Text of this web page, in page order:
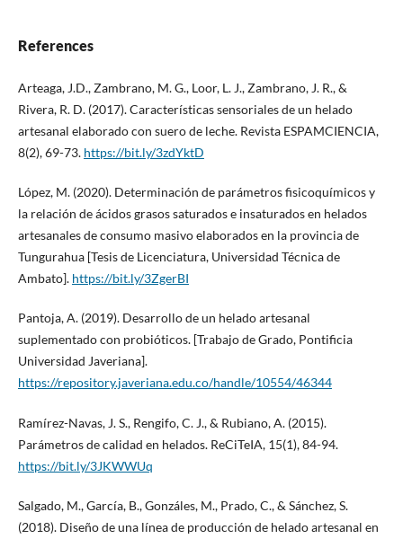
References
Arteaga, J.D., Zambrano, M. G., Loor, L. J., Zambrano, J. R., &
Rivera, R. D. (2017). Características sensoriales de un helado
artesanal elaborado con suero de leche. Revista ESPAMCIENCIA,
8(2), 69-73. https://bit.ly/3zdYktD
López, M. (2020). Determinación de parámetros fisicoquímicos y
la relación de ácidos grasos saturados e insaturados en helados
artesanales de consumo masivo elaborados en la provincia de
Tungurahua [Tesis de Licenciatura, Universidad Técnica de
Ambato]. https://bit.ly/3ZgerBI
Pantoja, A. (2019). Desarrollo de un helado artesanal
suplementado con probióticos. [Trabajo de Grado, Pontificia
Universidad Javeriana].
https://repository.javeriana.edu.co/handle/10554/46344
Ramírez-Navas, J. S., Rengifo, C. J., & Rubiano, A. (2015).
Parámetros de calidad en helados. ReCiTeIA, 15(1), 84-94.
https://bit.ly/3JKWWUq
Salgado, M., García, B., Gonzáles, M., Prado, C., & Sánchez, S.
(2018). Diseño de una línea de producción de helado artesanal en